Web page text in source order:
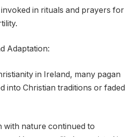
in rituals and prayers for
Adaptation:
in Ireland, many pagan
into Christian traditions or faded
with nature continued to